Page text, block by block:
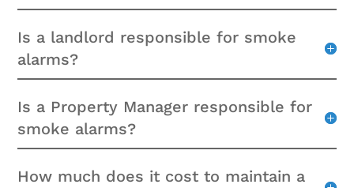
Is a landlord responsible for smoke
alarms?
Is a Property Manager responsible for
smoke alarms?
How much does it cost to maintain a